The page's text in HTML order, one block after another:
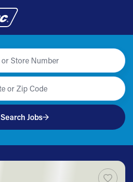
Search Jobs